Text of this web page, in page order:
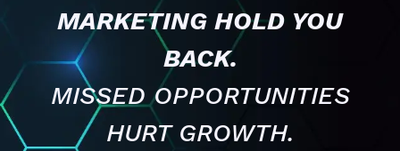
MARKETING HOLD YOU
BACK.
MISSED OPPORTUNITIES
HURT GROWTH.